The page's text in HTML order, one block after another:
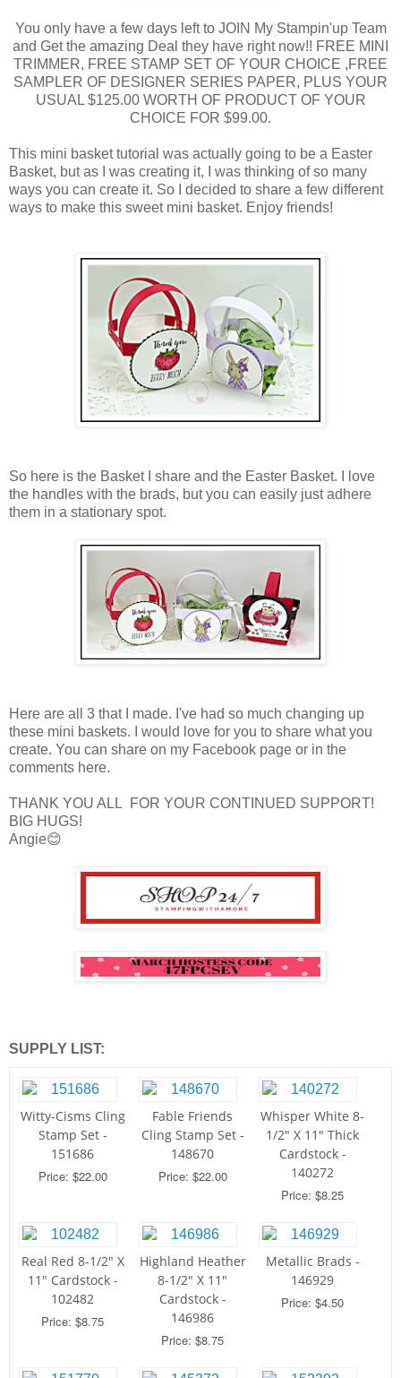
You only have a few days left to JOIN My Stampin'up Team
and Get the amazing Deal they have right now!! FREE MINI
TRIMMER, FREE STAMP SET OF YOUR CHOICE ,FREE
SAMPLER OF DESIGNER SERIES PAPER, PLUS YOUR
USUAL $125.00 WORTH OF PRODUCT OF YOUR
CHOICE FOR $99.00.
This mini basket tutorial was actually going to be a Easter
Basket, but as I was creating it, I was thinking of so many
ways you can create it. So I decided to share a few different
ways to make this sweet mini basket. Enjoy friends!
So here is the Basket I share and the Easter Basket. I love
the handles with the brads, but you can easily just adhere
them in a stationary spot.
Here are all 3 that I made. I've had so much changing up
these mini baskets. I would love for you to share what you
create. You can share on my Facebook page or in the
comments here.
THANK YOU ALL FOR YOUR CONTINUED SUPPORT!
BIG HUGS!
Angie😊
SUPPLY LIST:
Witty-Cisms Cling
Stamp Set -
151686
Price: $22.00
Fable Friends
Cling Stamp Set -
148670
Price: $22.00
Whisper White 8-
1/2" X 11" Thick
Cardstock -
140272
Price: $8.25
Real Red 8-1/2" X
11" Cardstock -
102482
Price: $8.75
Highland Heather
8-1/2" X 11"
Cardstock -
146986
Price: $8.75
Metallic Brads -
146929
Price: $4.50